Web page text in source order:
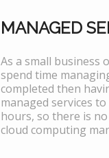
MANAGED
As a small business
spend time
completed then
managed services
hours, so there is
cloud computing